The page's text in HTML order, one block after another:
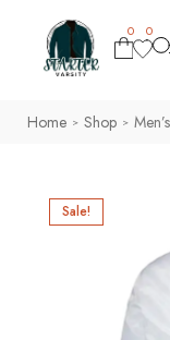
0 0
Home > Shop >
Sale!